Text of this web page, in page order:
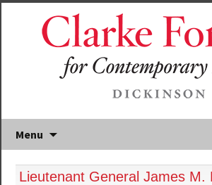
Menu
Lieutenant General James M.